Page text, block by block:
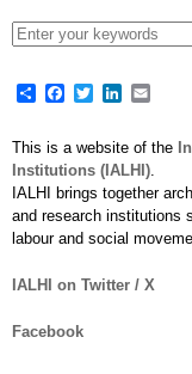
ShareFacebook
TwitterLinkedIn
This is a website of the
Institutions (IALHI)
IALHI brings together
and research institutions
labour and social
IALHI on Twitter / X
Facebook